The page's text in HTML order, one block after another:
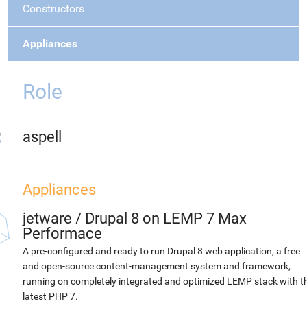
Constructors
Appliances
Role
aspell
Appliances
jetware / Drupal 8 on LEMP 7 Max
Performace
A pre-configured and ready to run Drupal 8 web application, a free
and open-source content-management system and framework,
running on completely integrated and optimized LEMP stack with
latest PHP 7.